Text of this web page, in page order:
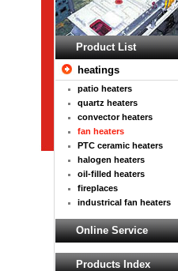
Product List
heatings
patio heaters
quartz heaters
convector heaters
fan heaters
PTC ceramic heaters
halogen heaters
oil-filled heaters
fireplaces
industrical fan heaters
Online Service
Products Index